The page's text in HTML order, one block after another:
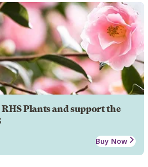
Plants and support the
Buy Now